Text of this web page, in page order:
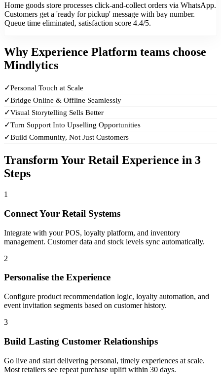
Home goods store processes click-and-collect orders via WhatsApp.
Customers get a 'ready for pickup' message with bay number.
Queue time eliminated, satisfaction score 4.4/5.
Why Experience Platform teams choose
Mindlytics
✓Personal Touch at Scale
✓Bridge Online & Offline Seamlessly
✓Visual Storytelling Sells Better
✓Turn Support Into Upselling Opportunities
✓Build Community, Not Just Customers
Transform Your Retail Experience in 3
Steps
1
Connect Your Retail Systems
Integrate with your POS, loyalty platform, and inventory
management. Customer data and stock levels sync automatically.
2
Personalise the Experience
Configure product recommendation logic, loyalty automation, and
event invitation segments based on customer history.
3
Build Lasting Customer Relationships
Go live and start delivering personal, timely experiences at scale.
Most retailers see repeat purchase uplift within 30 days.